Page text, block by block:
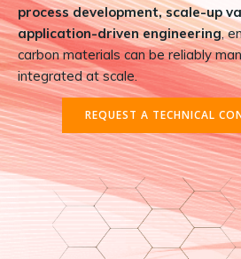
process development, scale-up
application-driven engineering,
carbon materials can be reliably
integrated at scale.
REQUEST A TECHNICAL